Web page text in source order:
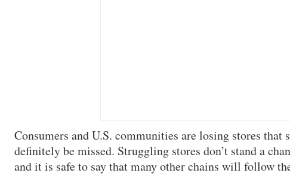
Consumers and U.S. communities are losing stores that
definitely be missed. Struggling stores don’t stand a
and it is safe to say that many other chains will follow